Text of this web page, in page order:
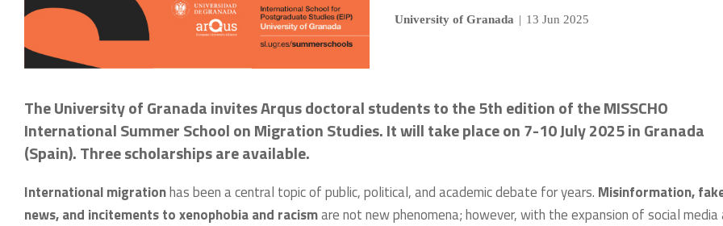
University of Granada | 13 Jun 2025
The University of Granada invites Arqus doctoral students to the 5th edition of the MISSCHO
International Summer School on Migration Studies. It will take place on 7-10 July 2025 in Granada
(Spain). Three scholarships are available.
International migrationhas been a central topic of public, political, and academic debate for years. Misinformation,
news, and incitements to xenophobia and racismare not new phenomena; however, with the expansion of social media